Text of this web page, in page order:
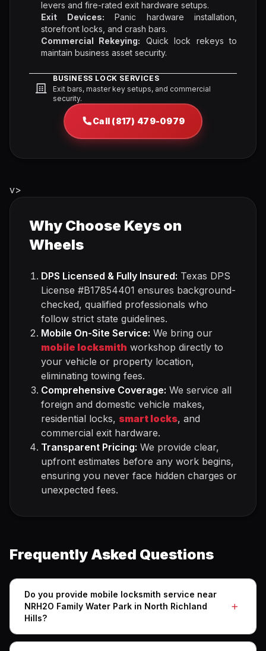
levers and fire-rated exit hardware setups.
Exit Devices: Panic hardware installation,
storefront locks, and crash bars.
Commercial Rekeying: Quick lock rekeys to
maintain business asset security.
BUSINESS LOCK SERVICES
Exit bars, master key setups, and commercial
security.
Call (817) 479-0979
v>
Why Choose Keys on
Wheels
DPS Licensed & Fully Insured: Texas DPS
License #B17854401 ensures background-
checked, qualified professionals who
follow strict state guidelines.
Mobile On-Site Service: We bring our
mobile locksmith workshop directly to
your vehicle or property location,
eliminating towing fees.
Comprehensive Coverage: We service all
foreign and domestic vehicle makes,
residential locks, smart locks, and
commercial exit hardware.
Transparent Pricing: We provide clear,
upfront estimates before any work begins,
ensuring you never face hidden charges or
unexpected fees.
Frequently Asked Questions
Do you provide mobile locksmith service near
NRH2O Family Water Park in North Richland
Hills?